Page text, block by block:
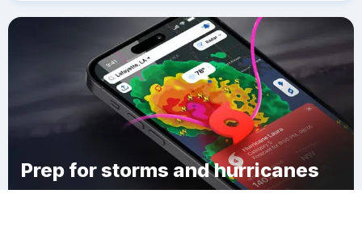
Prep for storms and hurricanes